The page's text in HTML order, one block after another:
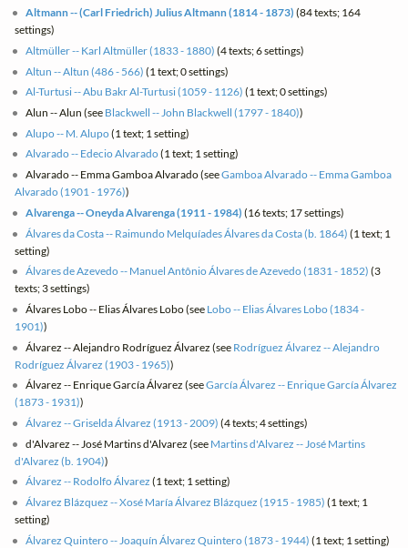
Altmann -- (Carl Friedrich) Julius Altmann (1814 - 1873) (84 texts; 164
settings)
Altmüller -- Karl Altmüller (1833 - 1880) (4 texts; 6 settings)
Altun -- Altun (486 - 566) (1 text; 0 settings)
Al-Turtusi -- Abu Bakr Al-Turtusi (1059 - 1126) (1 text; 0 settings)
Alun -- Alun (see Blackwell -- John Blackwell (1797 - 1840))
Alupo -- M. Alupo(1 text; 1 setting)
Alvarado -- Edecio Alvarado(1 text; 1 setting)
Alvarado -- Emma Gamboa Alvarado (seeGamboa Alvarado -- Emma Gamboa
Alvarado (1901 - 1976))
Alvarenga -- Oneyda Alvarenga (1911 - 1984) (16 texts; 17 settings)
Álvares da Costa -- Raimundo Melquíades Álvares da Costa (b. 1864) (1 text; 1
setting)
Álvares de Azevedo -- Manuel Antônio Álvares de Azevedo (1831 - 1852) (3
texts; 3 settings)
Álvares Lobo -- Elias Álvares Lobo (see Lobo -- Elias Álvares Lobo (1834 -
1901))
Álvarez -- Alejandro Rodríguez Álvarez (see Rodríguez Álvarez -- Alejandro
Rodríguez Álvarez (1903 - 1965))
Álvarez -- Enrique García Álvarez (seeGarcía Álvarez -- Enrique García Álvarez
(1873 - 1931))
Álvarez -- Griselda Álvarez (1913 - 2009) (4 texts; 4 settings)
d'Alvarez -- José Martins d'Alvarez (see Martins d'Alvarez -- José Martins
d'Alvarez (b. 1904))
Álvarez -- Rodolfo Álvarez (1 text; 1 setting)
Álvarez Blázquez -- Xosé María Álvarez Blázquez (1915 - 1985) (1 text; 1
setting)
Álvarez Quintero -- Joaquín Álvarez Quintero (1873 - 1944) (1 text; 1 setting)